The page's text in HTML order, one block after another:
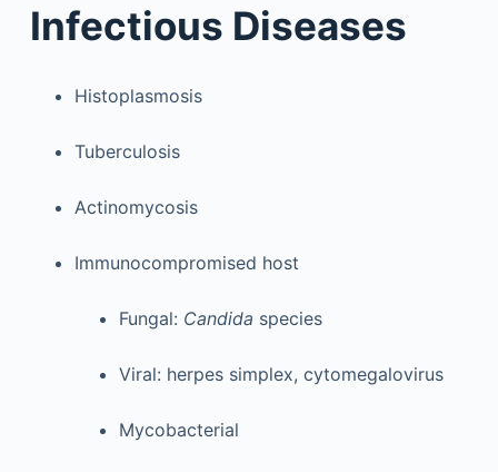
Infectious Diseases
Histoplasmosis
Tuberculosis
Actinomycosis
Immunocompromised host
Fungal: Candida species
Viral: herpes simplex, cytomegalovirus
Mycobacterial